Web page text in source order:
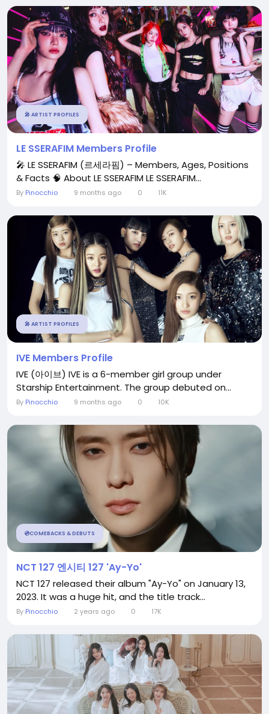
🎤 ARTIST PROFILES
LE SSERAFIM Members Profile
🎤 LE SSERAFIM (르세라핌) – Members, Ages, Positions
& Facts 🧠 About LE SSERAFIM LE SSERAFIM...
By Pinocchio 9 months ago 0 11K
🎤 ARTIST PROFILES
IVE Members Profile
IVE (아이브) IVE is a 6-member girl group under
Starship Entertainment. The group debuted on...
By Pinocchio 9 months ago 0 10K
💿COMEBACKS & DEBUTS
NCT 127 엔시티 127 'Ay-Yo'
NCT 127 released their album "Ay-Yo" on January 13,
2023. It was a huge hit, and the title track...
By Pinocchio 2 years ago 0 17K